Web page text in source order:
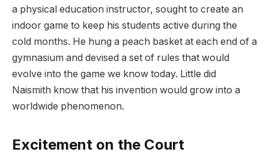
a physical education instructor, sought to create an
indoor game to keep his students active during the
cold months. He hung a peach basket at each end of a
gymnasium and devised a set of rules that would
evolve into the game we know today. Little did
Naismith know that his invention would grow into a
worldwide phenomenon.
Excitement on the Court